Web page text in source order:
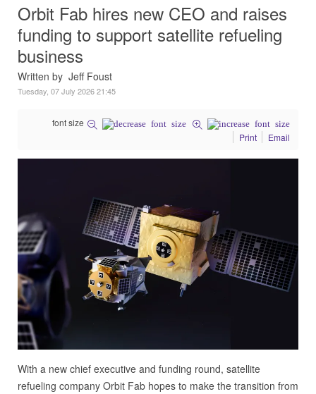
Orbit Fab hires new CEO and raises
funding to support satellite refueling
business
Written by Jeff Foust
Tuesday, 07 July 2026 21:45
font size
Print
Email
With a new chief executive and funding round, satellite
refueling company Orbit Fab hopes to make the transition from